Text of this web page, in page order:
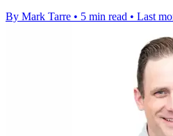
By Mark Tarre • 5 min read • Last